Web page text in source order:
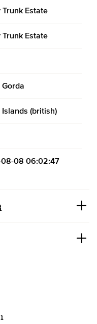
Trunk Estate
Trunk Estate
(british)
08 06:02:47